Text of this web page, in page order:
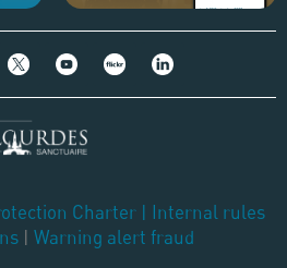
Charter| Internal rules
| Warning alert fraud